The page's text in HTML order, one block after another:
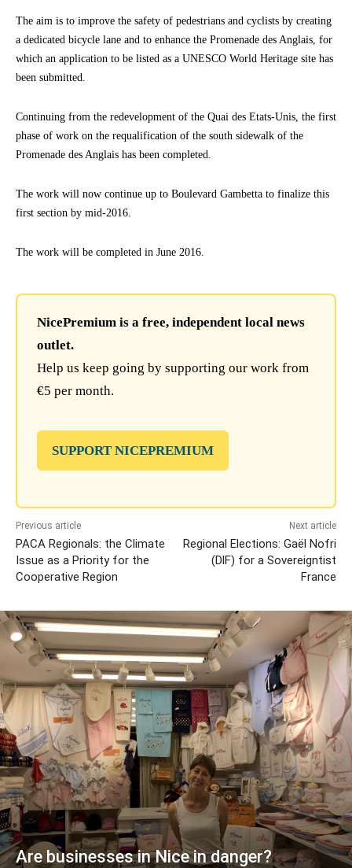
The aim is to improve the safety of pedestrians and cyclists by creating
a dedicated bicycle lane and to enhance the Promenade des Anglais, for
which an application to be listed as a UNESCO World Heritage site has
been submitted.
Continuing from the redevelopment of the Quai des Etats-Unis, the first
phase of work on the requalification of the south sidewalk of the
Promenade des Anglais has been completed.
The work will now continue up to Boulevard Gambetta to finalize this
first section by mid-2016.
The work will be completed in June 2016.
NicePremium is a free, independent local news
outlet.
Help us keep going by supporting our work from
€5 per month.
SUPPORT NICEPREMIUM
Previous article
PACA Regionals: the Climate
Issue as a Priority for the
Cooperative Region
Next article
Regional Elections: Gaël Nofri
(DlF) for a Sovereigntist
France
Are businesses in Nice in danger?